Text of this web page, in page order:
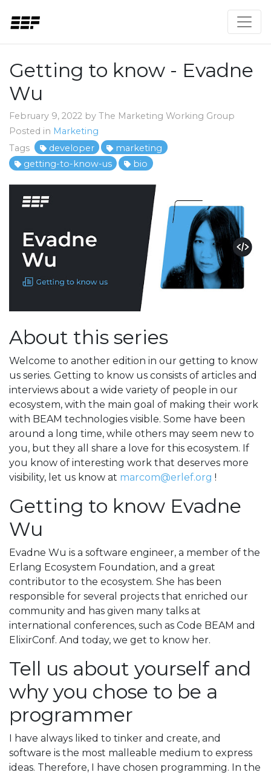
Getting to know - Evadne
Wu
February 9, 2022 by The Marketing Working Group
Posted in Marketing
Tags
developer
marketing
getting-to-know-us
bio
About this series
Welcome to another edition in our getting to know
us series. Getting to know us consists of articles and
interviews about a wide variety of people in our
ecosystem, with the main goal of making their work
with BEAM technologies visible. Some have been
around a long time, while others may seem new to
you, but they all share a love for this ecosystem. If
you know of interesting work that deserves more
visibility, let us know at marcom@erlef.org !
Getting to know Evadne
Wu
Evadne Wu is a software engineer, a member of the
Erlang Ecosystem Foundation, and a great
contributor to the ecosystem. She has been
responsible for several projects that enriched our
community and has given many talks at
international conferences, such as Code BEAM and
ElixirConf. And today, we get to know her.
Tell us about yourself and
why you chose to be a
programmer
I have always liked to tinker and create, and
software is the most malleable medium to express
ideas. Therefore, I have chosen programming. In the